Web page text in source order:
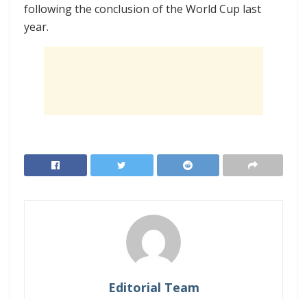
following the conclusion of the World Cup last
year.
Editorial Team